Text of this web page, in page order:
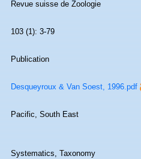
Revue suisse de Zoologie
103 (1): 3-79
Publication
Desqueyroux & Van Soest, 1996.pdf
Pacific, South East
Systematics, Taxonomy